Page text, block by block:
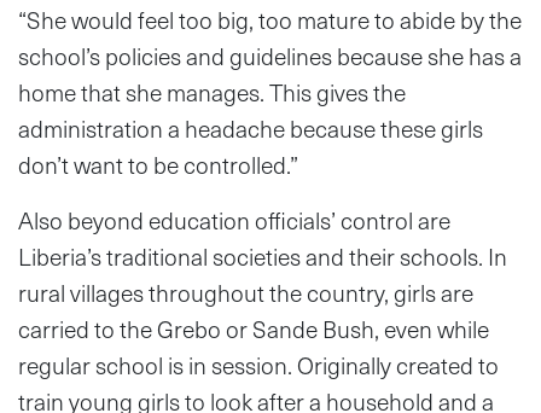
“She would feel too big, too mature to abide by the
school’s policies and guidelines because she has a
home that she manages. This gives the
administration a headache because these girls
don’t want to be controlled.”
Also beyond education officials’ control are
Liberia’s traditional societies and their schools. In
rural villages throughout the country, girls are
carried to the Grebo or Sande Bush, even while
regular school is in session. Originally created to
train young girls to look after a household and a